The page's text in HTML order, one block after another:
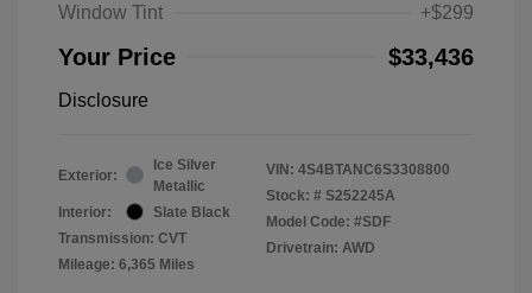
Window Tint
+$299
Your Price $33,436
Disclosure
Exterior:
Ice Silver
Metallic
Interior:
Slate Black
Transmission: CVT
Mileage: 6,365 Miles
VIN: 4S4BTANC6S3308800
Stock: # S252245A
Model Code: #SDF
Drivetrain: AWD